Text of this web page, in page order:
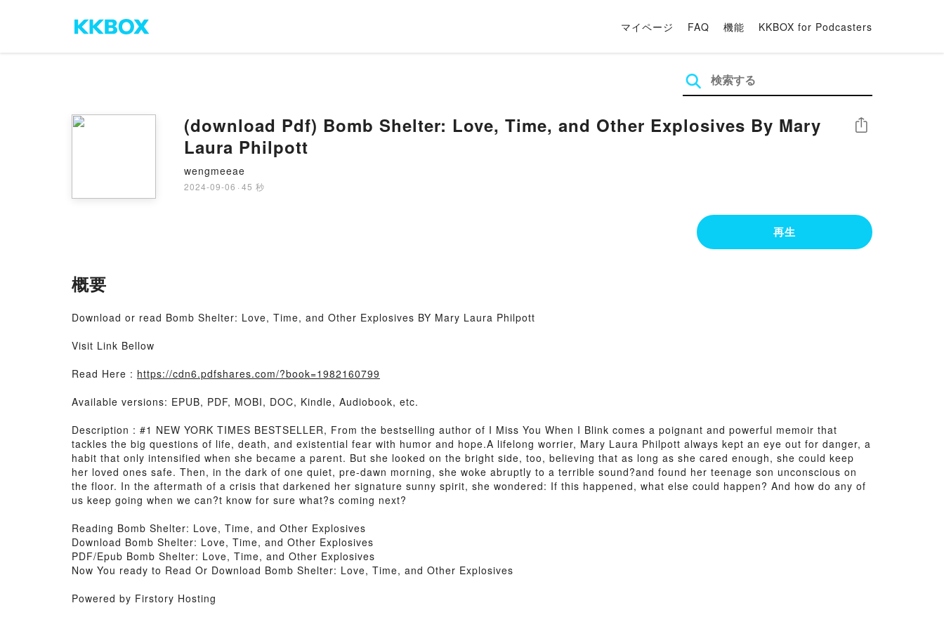
マイページ FAQ 機能 KKBOX for Podcasters
(download Pdf) Bomb Shelter: Love, Time, and Other Explosives By Mary
Laura Philpott
wengmeeae
2024-09-06 · 45 秒
シェア
再生
概要
Download or read Bomb Shelter: Love, Time, and Other Explosives BY Mary Laura Philpott
Visit Link Bellow
Read Here : https://cdn6.pdfshares.com/?book=1982160799
Available versions: EPUB, PDF, MOBI, DOC, Kindle, Audiobook, etc.
Description : #1 NEW YORK TIMES BESTSELLER, From the bestselling author of I Miss You When I Blink comes a poignant and powerful memoir that
tackles the big questions of life, death, and existential fear with humor and hope.A lifelong worrier, Mary Laura Philpott always kept an eye out for danger, a
habit that only intensified when she became a parent. But she looked on the bright side, too, believing that as long as she cared enough, she could keep
her loved ones safe. Then, in the dark of one quiet, pre-dawn morning, she woke abruptly to a terrible sound?and found her teenage son unconscious on
the floor. In the aftermath of a crisis that darkened her signature sunny spirit, she wondered: If this happened, what else could happen? And how do any of
us keep going when we can?t know for sure what?s coming next?
Reading Bomb Shelter: Love, Time, and Other Explosives
Download Bomb Shelter: Love, Time, and Other Explosives
PDF/Epub Bomb Shelter: Love, Time, and Other Explosives
Now You ready to Read Or Download Bomb Shelter: Love, Time, and Other Explosives
Powered by Firstory Hosting